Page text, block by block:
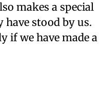
makes a special
have stood by us.
if we have made a